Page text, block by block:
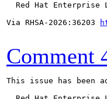
Red Hat Enterprise
Via RHSA-2026:36203
Comment
This issue has been